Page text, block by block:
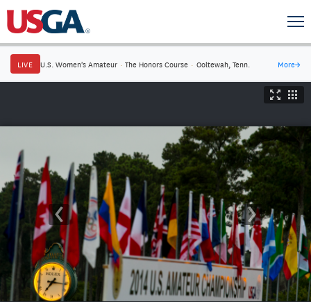
LIVE U.S. Women's Amateur · The Honors Course · Ooltewah, Tenn. More→